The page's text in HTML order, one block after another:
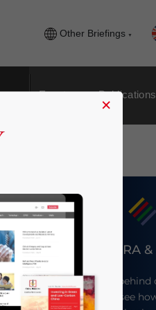
Other Briefings
Events Publications
DEZAN SHIRA &
Meet the firm
their website to see
×